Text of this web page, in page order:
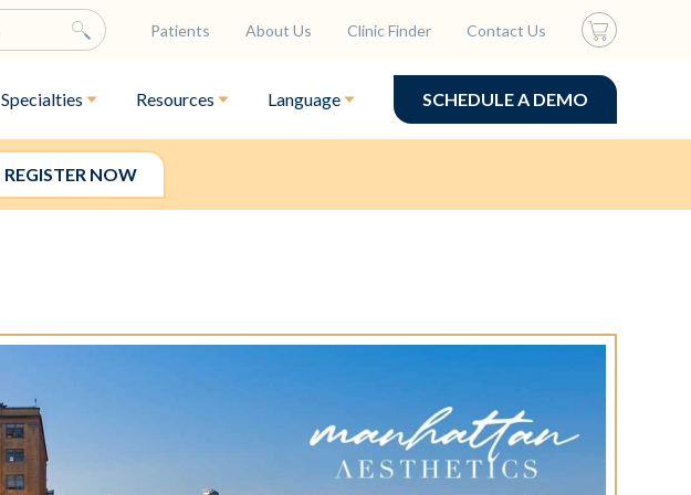
Patients About Us Clinic Finder Contact Us
Specialties Resources Language SCHEDULE A DEMO
REGISTER NOW